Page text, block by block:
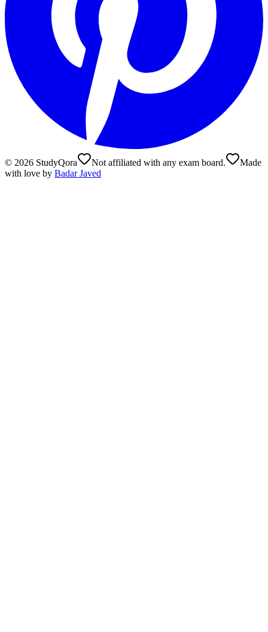
© 2026 StudyQora Not affiliated with any exam board.
Made
with love by Badar Javed